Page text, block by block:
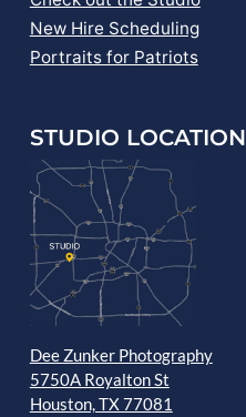
New Hire Scheduling
Portraits for Patriots
STUDIO LOCATION
Dee Zunker Photography
5750A Royalton St
Houston, TX 77081